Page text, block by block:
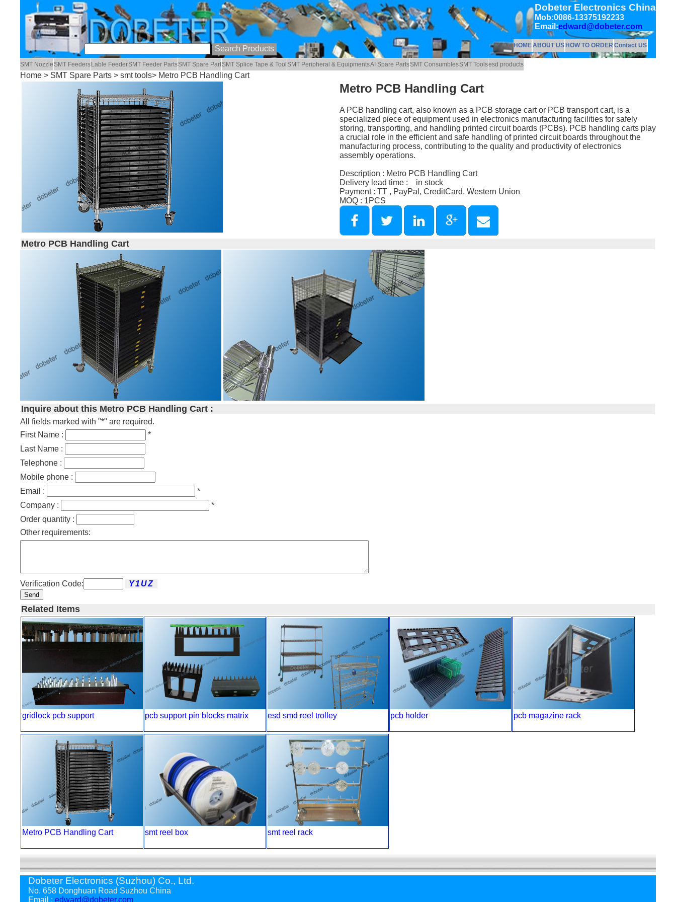
Dobeter Electronics China
Mob:0086-13375192233
Email:edward@dobeter.com
HOMEABOUT USHOW TO ORDER Contact US
SMT Nozzle SMT Feeders Lable FeederSMT Feeder PartsSMT Spare PartSMT Splice Tape & Tool SMT Peripheral & EquipmentsAI Spare PartsSMT ConsumblesSMT Toolsesd products
Home > SMT Spare Parts>smt tools> Metro PCB Handling Cart
Metro PCB Handling Cart
A PCB handling cart, also known as a PCB storage cart or PCB transport cart, is a
specialized piece of equipment used in electronics manufacturing facilities for safely
storing, transporting, and handling printed circuit boards (PCBs). PCB handling carts play
a crucial role in the efficient and safe handling of printed circuit boards throughout the
manufacturing process, contributing to the quality and productivity of electronics
assembly operations.
Description : Metro PCB Handling Cart
Delivery lead time : in stock
Payment : TT , PayPal, CreditCard, Western Union
MOQ : 1PCS
Metro PCB Handling Cart
Inquire about this Metro PCB Handling Cart :
All fields marked with "*" are required.
First Name :
*
Last Name :
Telephone :
Mobile phone :
Email :
*
Company :
*
Order quantity :
Other requirements:
Verification Code:
Send
Related Items
gridlock pcb support pcb support pin blocks matrix esd smd reel trolley pcb holder pcb magazine rack
Metro PCB Handling Cart smt reel box smt reel rack
Dobeter Electronics (Suzhou) Co., Ltd.
No. 658 Donghuan Road Suzhou China
Email : edward@dobeter.com